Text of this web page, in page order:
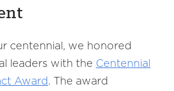
centennial, we honored
leaders with the Centennial
Award. The award